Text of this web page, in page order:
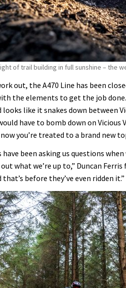
of trail building in full sunshine – the
out, the A470 Line has been
the elements to get the job
like it snakes down between
have to bomb down on
you’re treated to a brand new
have been asking us questions
what we’re up to,” Duncan
before they’ve even ridden it.”